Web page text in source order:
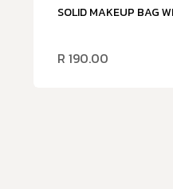
SOLID MAKEUP BAG
R 190.00